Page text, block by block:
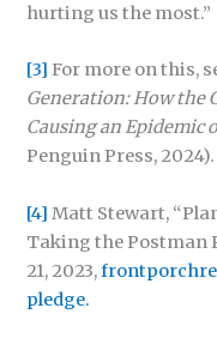
hurting us the most.”
[3] For more on this,
Generation:How the
Causing an Epidemic
Penguin Press, 2024).
[4] Matt Stewart,
Taking the Postman
21, 2023,
pledge.